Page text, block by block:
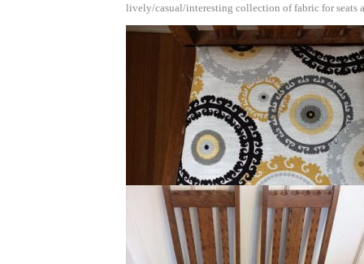
lively/casual/interesting collection of fabric for seats